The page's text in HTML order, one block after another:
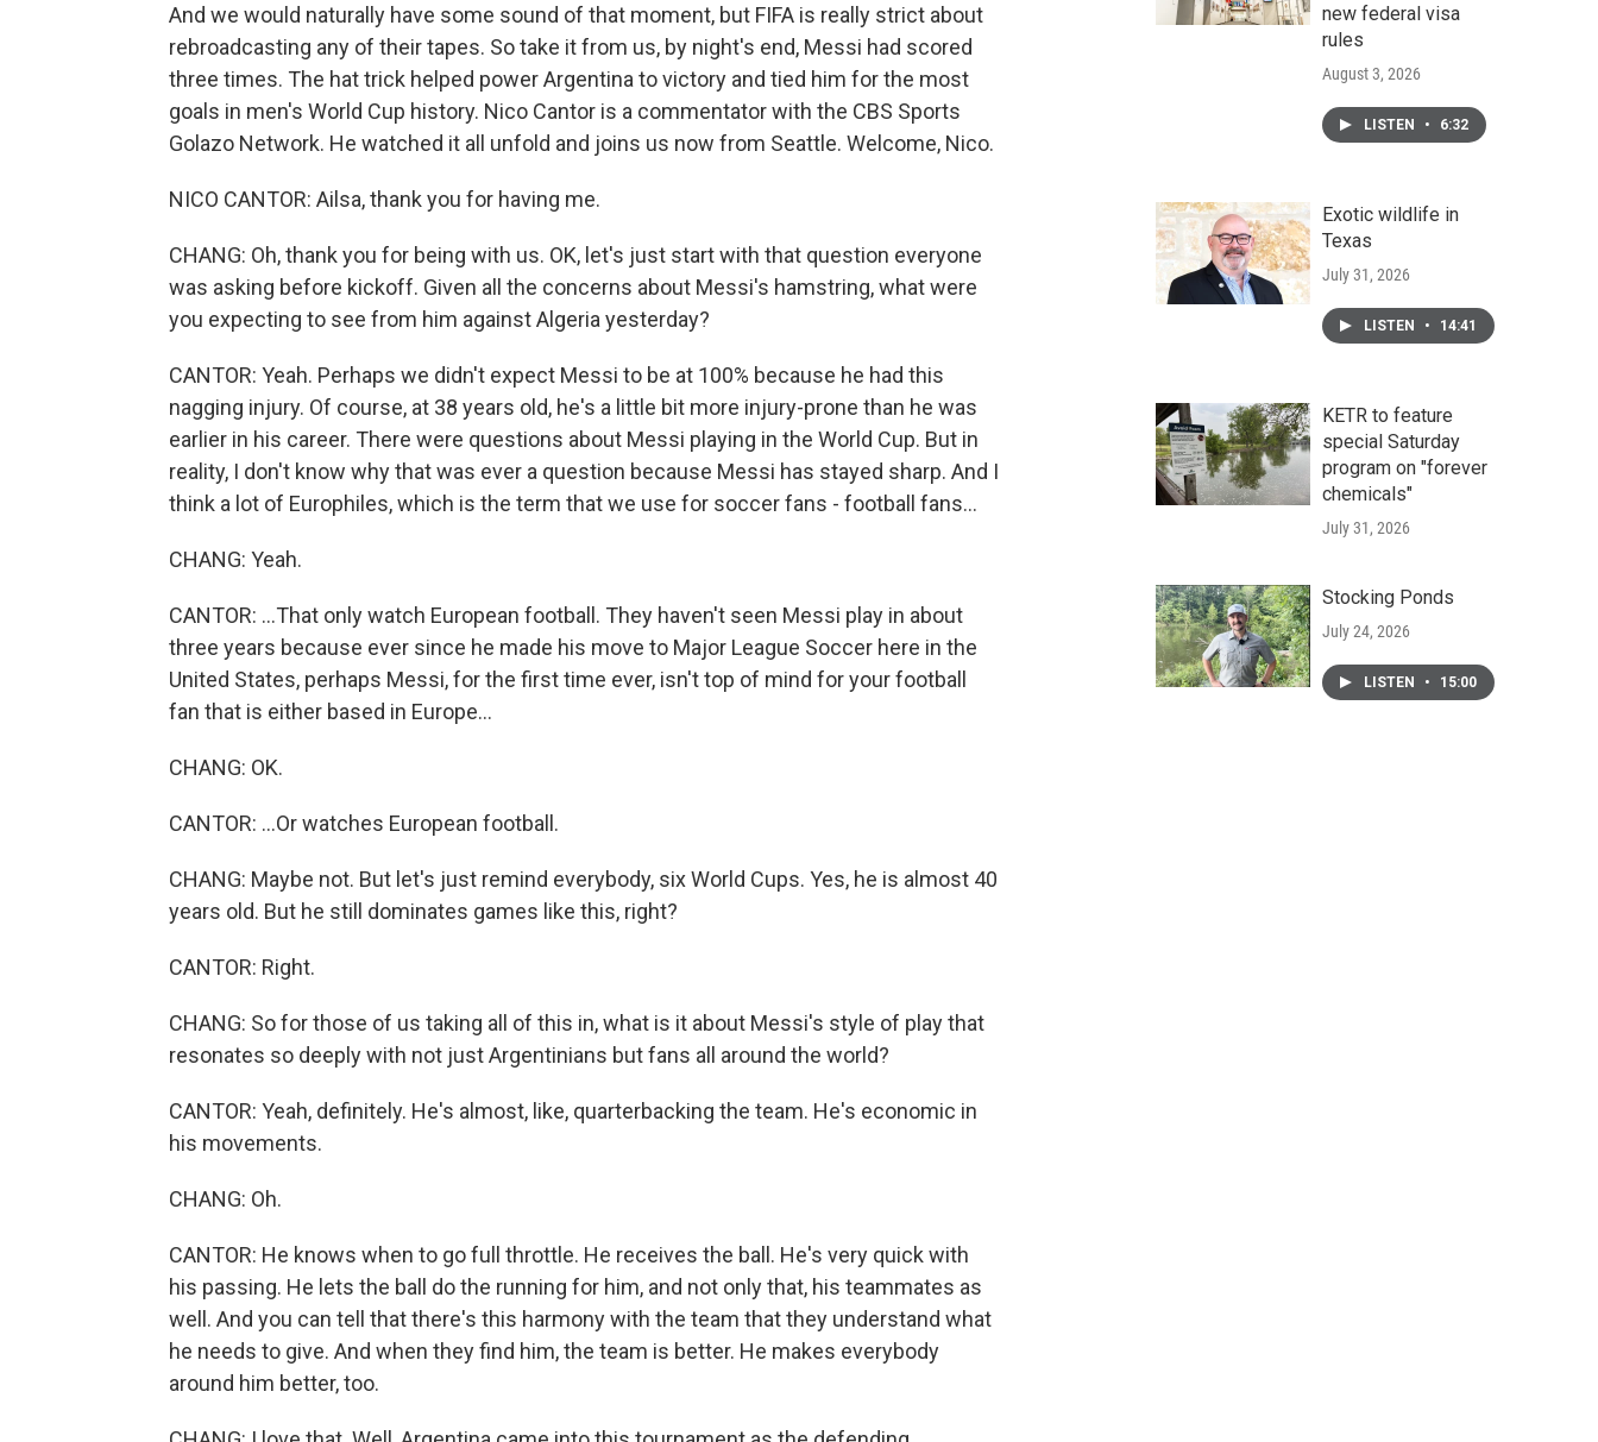
And we would naturally have some sound of that moment, but FIFA is really strict about
rebroadcasting any of their tapes. So take it from us, by night's end, Messi had scored
three times. The hat trick helped power Argentina to victory and tied him for the most
goals in men's World Cup history. Nico Cantor is a commentator with the CBS Sports
Golazo Network. He watched it all unfold and joins us now from Seattle. Welcome, Nico.
NICO CANTOR: Ailsa, thank you for having me.
CHANG: Oh, thank you for being with us. OK, let's just start with that question everyone
was asking before kickoff. Given all the concerns about Messi's hamstring, what were
you expecting to see from him against Algeria yesterday?
CANTOR: Yeah. Perhaps we didn't expect Messi to be at 100% because he had this
nagging injury. Of course, at 38 years old, he's a little bit more injury-prone than he was
earlier in his career. There were questions about Messi playing in the World Cup. But in
reality, I don't know why that was ever a question because Messi has stayed sharp. And I
think a lot of Europhiles, which is the term that we use for soccer fans - football fans...
CHANG: Yeah.
CANTOR: ...That only watch European football. They haven't seen Messi play in about
three years because ever since he made his move to Major League Soccer here in the
United States, perhaps Messi, for the first time ever, isn't top of mind for your football
fan that is either based in Europe...
CHANG: OK.
CANTOR: ...Or watches European football.
CHANG: Maybe not. But let's just remind everybody, six World Cups. Yes, he is almost 40
years old. But he still dominates games like this, right?
CANTOR: Right.
CHANG: So for those of us taking all of this in, what is it about Messi's style of play that
resonates so deeply with not just Argentinians but fans all around the world?
CANTOR: Yeah, definitely. He's almost, like, quarterbacking the team. He's economic in
his movements.
CHANG: Oh.
CANTOR: He knows when to go full throttle. He receives the ball. He's very quick with
his passing. He lets the ball do the running for him, and not only that, his teammates as
well. And you can tell that there's this harmony with the team that they understand what
he needs to give. And when they find him, the team is better. He makes everybody
around him better, too.
new federal visa
rules
August 3, 2026
LISTEN • 6:32
Exotic wildlife in
Texas
July 31, 2026
LISTEN • 14:41
KETR to feature
special Saturday
program on "forever
chemicals"
July 31, 2026
Stocking Ponds
July 24, 2026
LISTEN • 15:00